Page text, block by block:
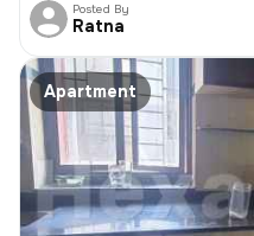
Posted By
Ratna
Apartment